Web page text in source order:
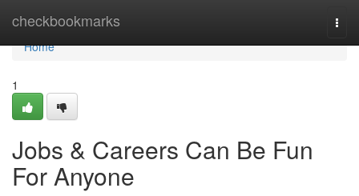
checkbookmarks
Home
Home
1
Jobs & Careers Can Be Fun
For Anyone